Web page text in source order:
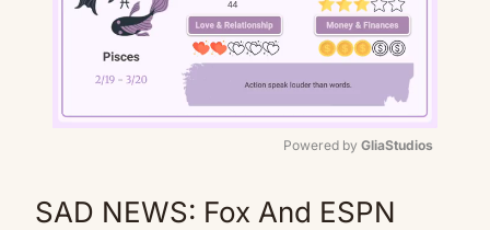
Powered by GliaStudios
SAD NEWS: Fox And ESPN